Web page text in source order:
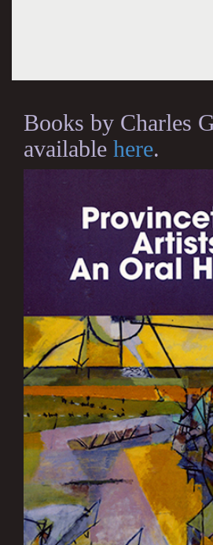
Books by Charles
available here.